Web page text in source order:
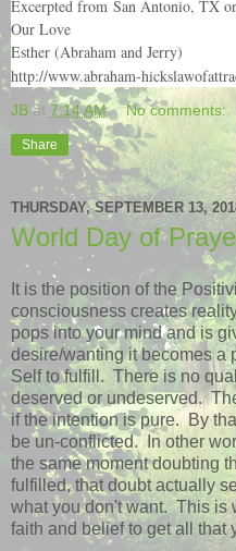
Excerpted from San Antonio, TX
Our Love
Esther (Abraham and Jerry)
http://www.abraham-
JB at7:14 AM No comments:
Share
THURSDAY, SEPTEMBER 13,
World Day of
It is the position of the
consciousness creates
pops into your mind and is
desire/wanting it becomes a
Self to fulfill. There is no
deserved or undeserved.
if the intention is pure. By
be un-conflicted. In other
the same moment doubting
fulfilled, that doubt actually
what you don't want. This is
faith and belief to get all that